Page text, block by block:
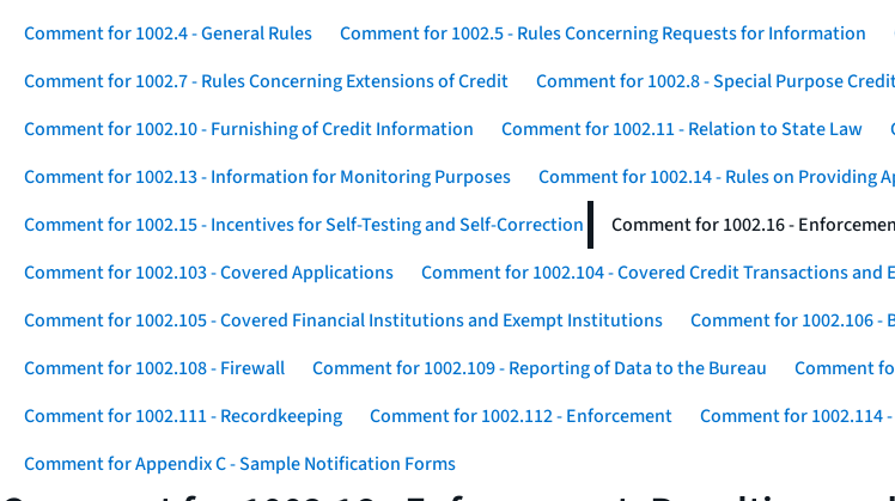
Comment for 1002.4 - General Rules
Comment for 1002.5 - Rules Concerning Requests for Information
Comment for 1002.7 - Rules Concerning Extensions of Credit
Comment for 1002.8 - Special Purpose
Comment for 1002.10 - Furnishing of Credit Information
Comment for 1002.11 - Relation to State Law
Comment for 1002.13 - Information for Monitoring Purposes
Comment for 1002.14 - Rules on Providing
Comment for 1002.15 - Incentives for Self-Testing and Self-Correction
Comment for 1002.16 -
Comment for 1002.103 - Covered Applications
Comment for 1002.104 - Covered Credit Transactions and
Comment for 1002.105 - Covered Financial Institutions and Exempt Institutions
Comment for 1002.106 -
Comment for 1002.108 - Firewall
Comment for 1002.109 - Reporting of Data to the Bureau
Comment
Comment for 1002.111 - Recordkeeping
Comment for 1002.112 - Enforcement
Comment for 1002.114
Comment for Appendix C - Sample Notification Forms